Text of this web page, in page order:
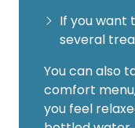
If you want
several
You can also
comfort
you feel